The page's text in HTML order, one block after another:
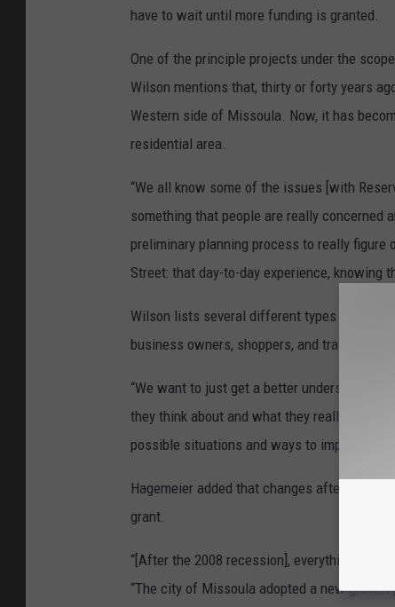
have to wait until more funding is granted.
One of the principle projects under the
Wilson mentions that, thirty or forty years
Western side of Missoula. Now, it has
residential area.
“We all know some of the issues [with
something that people are really concerned
preliminary planning process to really figure
Street: that day-to-day experience, knowing
Wilson lists several different types of
business owners, shoppers, and travelers
“We want to just get a better understanding
they think about and what they really want
possible situations and ways to improve
Hagemeier added that changes after the
grant.
“[After the 2008 recession], everything
“The city of Missoula adopted a new